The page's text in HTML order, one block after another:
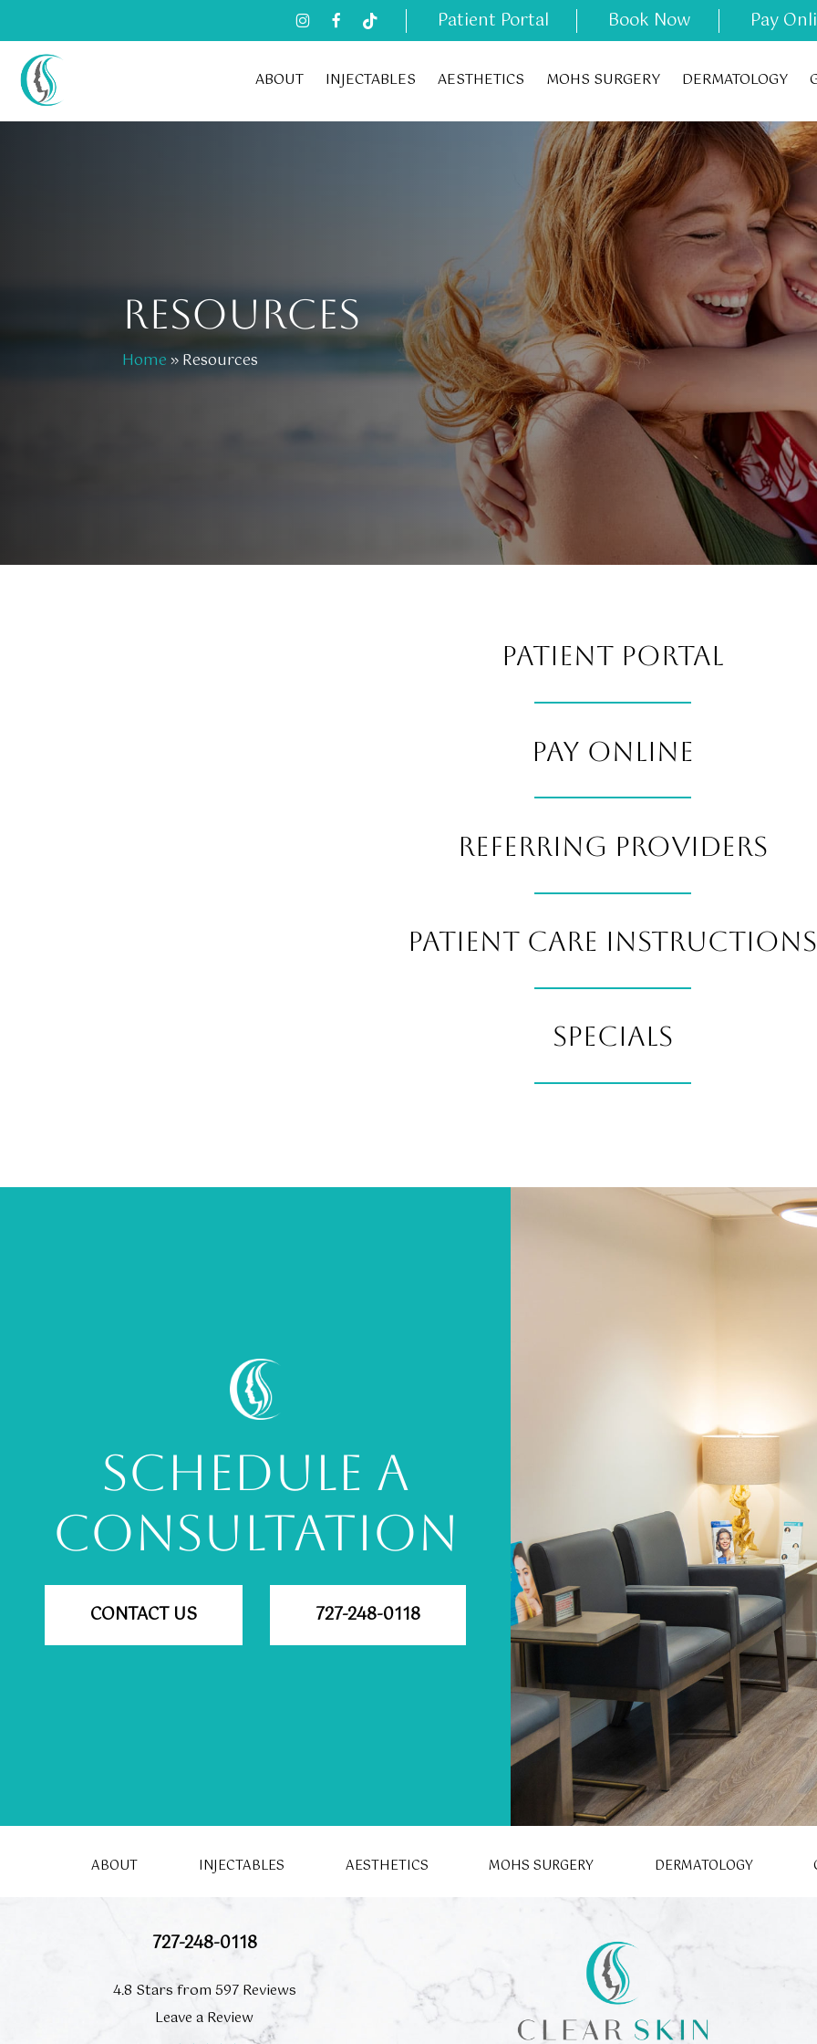
to
main
content
Patient Portal Book Now Pay
ABOUT INJECTABLES AESTHETICS MOHS SURGERY DERMATOLOGY
RESOURCES
Home»Resources
PATIENT PORTAL
PAY ONLINE
REFERRING PROVIDERS
PATIENT CARE INSTRUCTIONS
SPECIALS
SCHEDULE A
CONSULTATION
CONTACT US 727-248-0118
ABOUT INJECTABLES AESTHETICS MOHS SURGERY DERMATOLOGY
727-248-0118
4.8 Stars from 597 Reviews
Leave a Review